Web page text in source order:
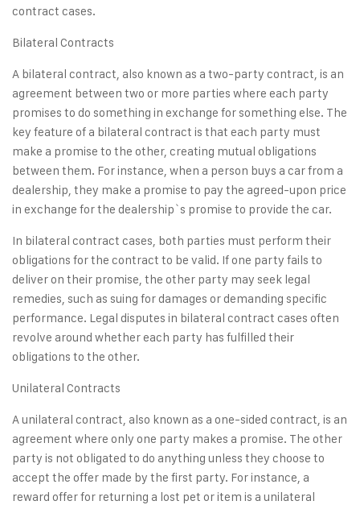
contract cases.
Bilateral Contracts
A bilateral contract, also known as a two-party contract, is an
agreement between two or more parties where each party
promises to do something in exchange for something else. The
key feature of a bilateral contract is that each party must
make a promise to the other, creating mutual obligations
between them. For instance, when a person buys a car from a
dealership, they make a promise to pay the agreed-upon price
in exchange for the dealership`s promise to provide the car.
In bilateral contract cases, both parties must perform their
obligations for the contract to be valid. If one party fails to
deliver on their promise, the other party may seek legal
remedies, such as suing for damages or demanding specific
performance. Legal disputes in bilateral contract cases often
revolve around whether each party has fulfilled their
obligations to the other.
Unilateral Contracts
A unilateral contract, also known as a one-sided contract, is an
agreement where only one party makes a promise. The other
party is not obligated to do anything unless they choose to
accept the offer made by the first party. For instance, a
reward offer for returning a lost pet or item is a unilateral